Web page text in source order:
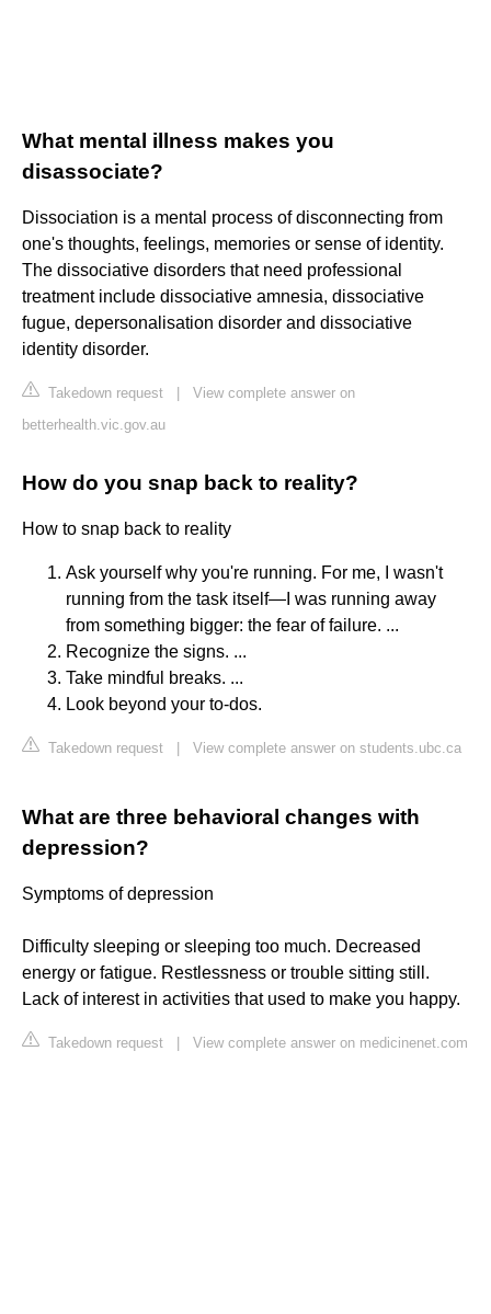
What mental illness makes you
disassociate?
Dissociation is a mental process of disconnecting from
one's thoughts, feelings, memories or sense of identity.
The dissociative disorders that need professional
treatment include dissociative amnesia, dissociative
fugue, depersonalisation disorder and dissociative
identity disorder.
Takedown request
View complete answer on
betterhealth.vic.gov.au
How do you snap back to reality?
How to snap back to reality
Ask yourself why you're running. For me, I wasn't
running from the task itself—I was running away
from something bigger: the fear of failure. ...
Recognize the signs. ...
Take mindful breaks. ...
Look beyond your to-dos.
Takedown request View complete answer on students.ubc.ca
What are three behavioral changes with
depression?
Symptoms of depression
Difficulty sleeping or sleeping too much. Decreased
energy or fatigue. Restlessness or trouble sitting still.
Lack of interest in activities that used to make you happy.
Takedown request View complete answer on medicinenet.com